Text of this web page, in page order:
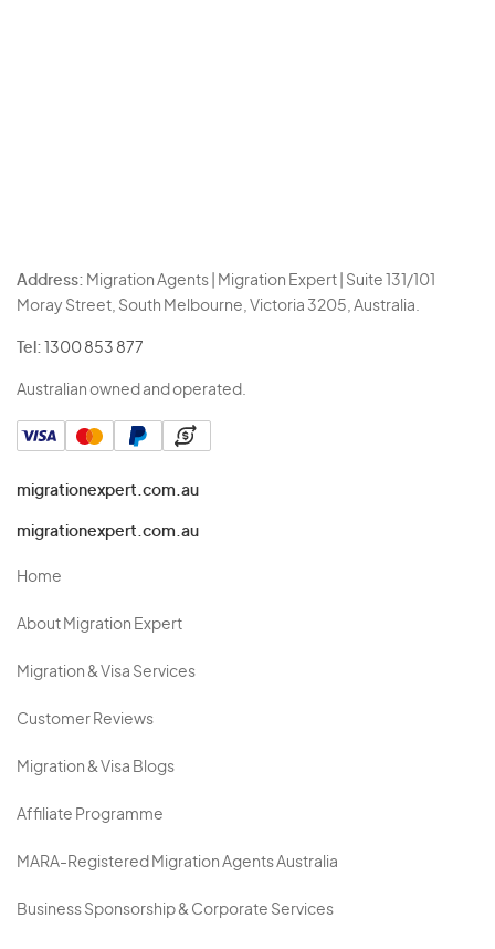
Address: Migration Agents | Migration Expert | Suite 131/101
Moray Street, South Melbourne, Victoria 3205, Australia.
Tel: 1300 853 877
Australian owned and operated.
migrationexpert.com.au
migrationexpert.com.au
Home
About Migration Expert
Migration & Visa Services
Customer Reviews
Migration & Visa Blogs
Affiliate Programme
MARA-Registered Migration Agents Australia
Business Sponsorship & Corporate Services